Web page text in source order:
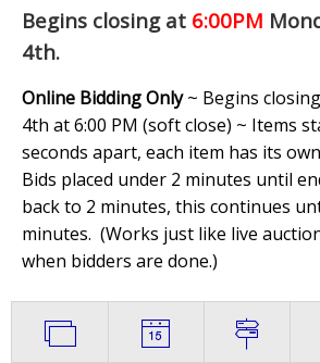
Begins closing at 6:00PM
4th.
Online Bidding Only~ Begins
4th at 6:00 PM (soft close) ~ Items
seconds apart, each item has its
Bids placed under 2 minutes until
back to 2 minutes, this continues
minutes. (Works just like live
when bidders are done.)